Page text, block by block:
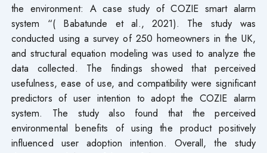
the environment: A case study of COZIE smart alarm
system “( Babatunde et al., 2021). The study was
conducted using a survey of 250 homeowners in the UK,
and structural equation modeling was used to analyze the
data collected. The findings showed that perceived
usefulness, ease of use, and compatibility were significant
predictors of user intention to adopt the COZIE alarm
system. The study also found that the perceived
environmental benefits of using the product positively
influenced user adoption intention. Overall, the study